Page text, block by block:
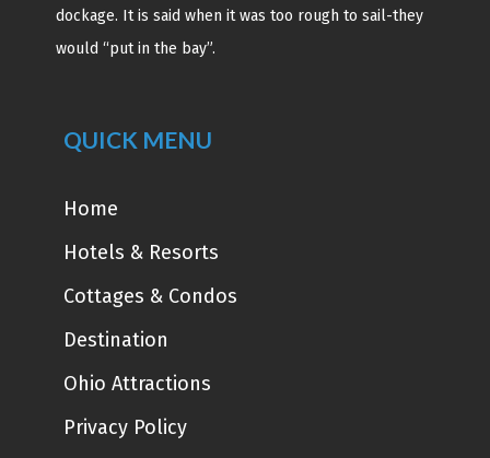
dockage. It is said when it was too rough to sail-they
would “put in the bay”.
QUICK MENU
Home
Hotels & Resorts
Cottages & Condos
Destination
Ohio Attractions
Privacy Policy